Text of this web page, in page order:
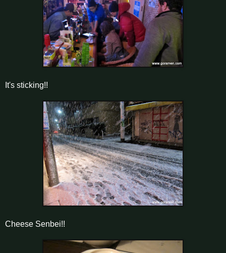
It's sticking!!
Cheese Senbei!!